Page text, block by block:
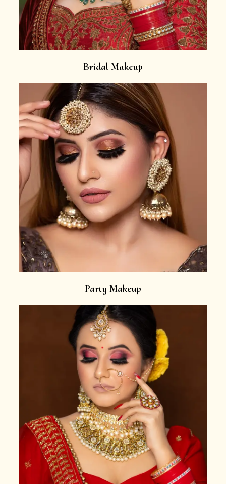
Bridal Makeup
Party Makeup